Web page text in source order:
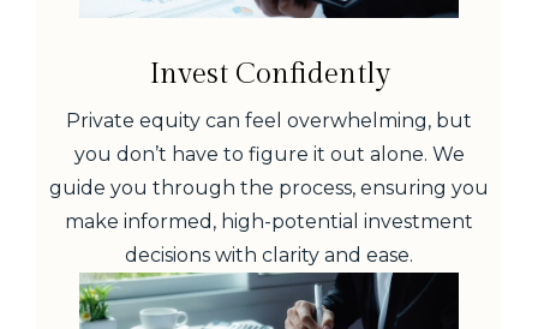
Invest Confidently
Private equity can feel overwhelming, but
you don’t have to figure it out alone. We
guide you through the process, ensuring you
make informed, high-potential investment
decisions with clarity and ease.